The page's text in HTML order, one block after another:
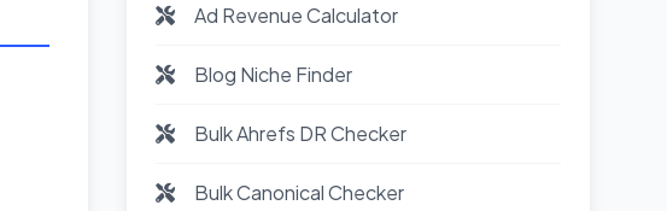
Ad Revenue Calculator
Blog Niche Finder
Bulk Ahrefs DR Checker
Bulk Canonical Checker